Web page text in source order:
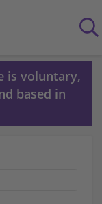
is voluntary,
based in